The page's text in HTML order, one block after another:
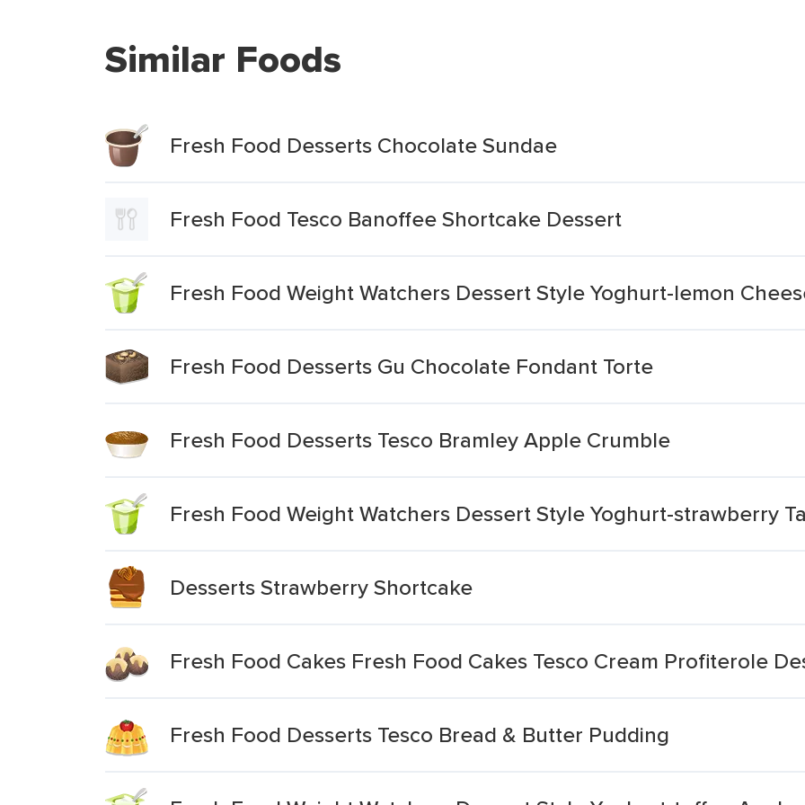
Similar Foods
Fresh Food Desserts Chocolate Sundae
Fresh Food Tesco Banoffee Shortcake Dessert
Fresh Food Weight Watchers Dessert Style Yoghurt-lemon
Fresh Food Desserts Gu Chocolate Fondant Torte
Fresh Food Desserts Tesco Bramley Apple Crumble
Fresh Food Weight Watchers Dessert Style Yoghurt-strawberry
Desserts Strawberry Shortcake
Fresh Food Cakes Fresh Food Cakes Tesco Cream Profiterole
Fresh Food Desserts Tesco Bread & Butter Pudding